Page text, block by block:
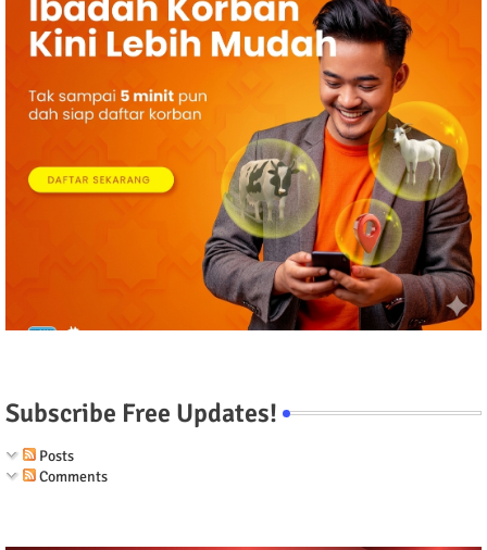
Subscribe Free Updates!
Posts
Comments